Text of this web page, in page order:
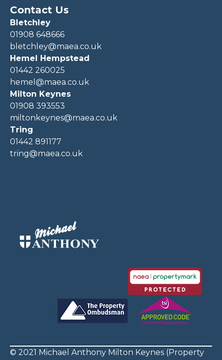
Contact Us
Bletchley
01908 648666
bletchley@maea.co.uk
Hemel Hempstead
01442 260025
hemel@maea.co.uk
Milton Keynes
01908 393553
miltonkeynes@maea.co.uk
Tring
01442 891177
tring@maea.co.uk
© 2021 Michael Anthony Milton Keynes (Property